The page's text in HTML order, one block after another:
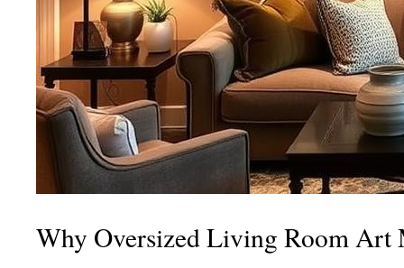
Why Oversized Living Room Art